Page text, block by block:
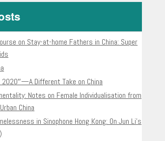
on Stay-at-home Fathers in China: Super
2020″—A Different Take on China
Notes on Female Individualisation from
China
in Sinophone Hong Kong: On Jun Li’s